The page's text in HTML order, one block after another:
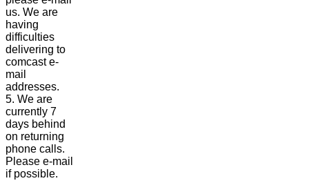
us. We are
having
difficulties
delivering to
comcast e-
mail
addresses.
5. We are
currently 7
days behind
on returning
phone calls.
Please e-mail
if possible.